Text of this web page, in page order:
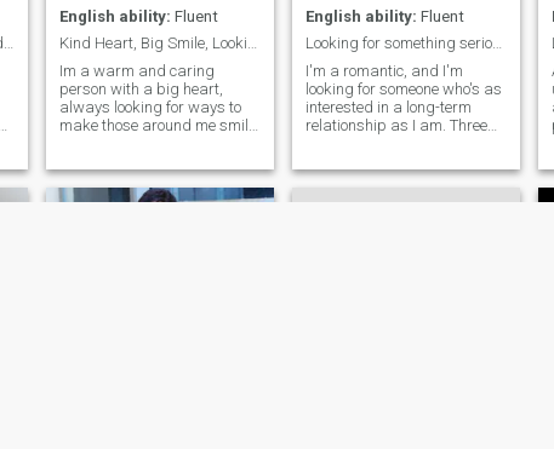
Consider myself Loving and simple
English ability: Fluent
Kind Heart, Big Smile, Looking for Love
Im a warm and caring
person with a big heart,
always looking for ways to
make those around me smile.
restaurants, taking long
walks,swimming, dance
English ability: Fluent
Looking for something serious ❤
I'm a romantic, and I'm
looking for someone who's as
interested in a long-term
relationship as I am. Three
spontaneous. I work in tech,